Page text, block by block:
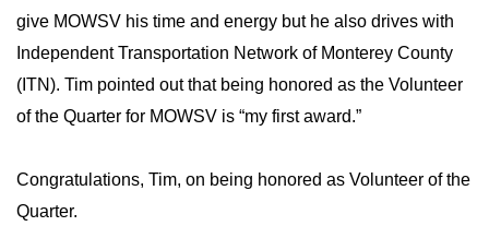
give MOWSV his time and energy but he also drives with
Independent Transportation Network of Monterey County
(ITN). Tim pointed out that being honored as the Volunteer
of the Quarter for MOWSV is “my first award.”
Congratulations, Tim, on being honored as Volunteer of the
Quarter.